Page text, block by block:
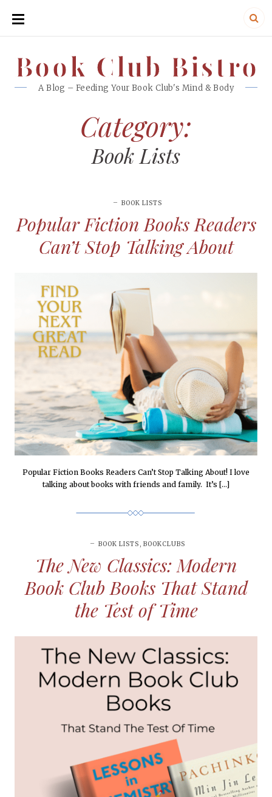
SKIP
CONTENT
Book Club Bistro
A Blog – Feeding Your Book Club's Mind & Body
Book Club Bistro
Category:
Book Lists
BOOK LISTS
Popular Fiction Books Readers
Can’t Stop Talking About
Popular Fiction Books Readers Can’t Stop Talking About! I love
talking about books with friends and family. It’s […]
BOOK LISTS , BOOKCLUBS
The New Classics: Modern
Book Club Books That Stand
the Test of Time